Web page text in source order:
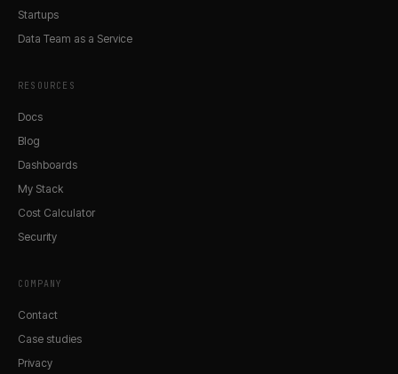
Startups
Data Team as a Service
RESOURCES
Docs
Blog
Dashboards
My Stack
Cost Calculator
Security
COMPANY
Contact
Case studies
Privacy